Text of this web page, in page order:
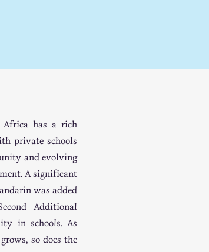
Africa has a rich
private schools
and evolving
A significant
was added
Additional
in schools. As
so does the